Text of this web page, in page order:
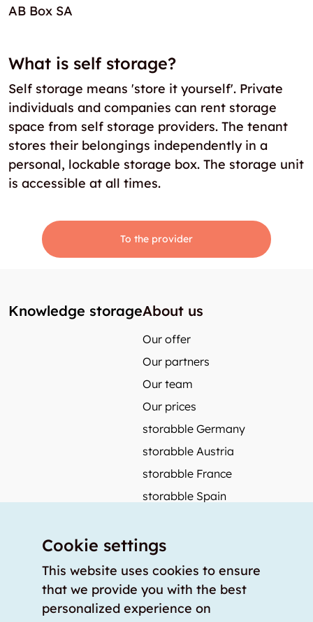
AB Box SA
What is self storage?
Self storage means 'store it yourself'. Private
individuals and companies can rent storage
space from self storage providers. The tenant
stores their belongings independently in a
personal, lockable storage box. The storage unit
is accessible at all times.
To the provider
Knowledge storageAbout us
Our offer
Our partners
Our team
Our prices
storabble Germany
storabble Austria
storabble France
storabble Spain
Press coverage
How to calculate the size of a storage room?
How much does a storage room cost?
Cookie settings
This website uses cookies to ensure
that we provide you with the best
personalized experience on